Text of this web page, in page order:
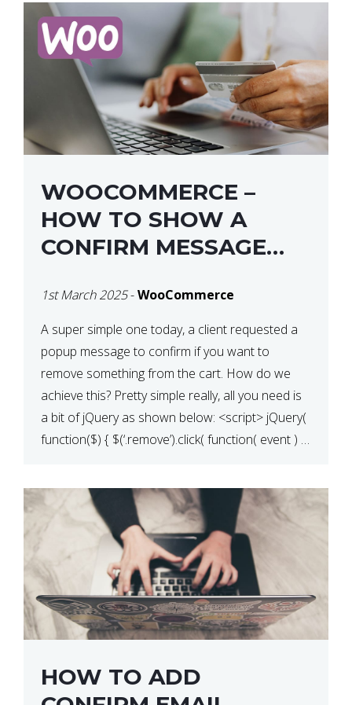
WOOCOMMERCE –
HOW TO SHOW A
CONFIRM MESSAGE
ITEM FROM THE CART /
UPDATE BASKET ON
QUANTITY CHANGE
1st March 2025-WooCommerce
A super simple one today, a client requested a
popup message to confirm if you want to
remove something from the cart. How do we
achieve this? Pretty simple really, all you need is
a bit of jQuery as shown below: <script> jQuery(
function($) { $(‘.remove’).click( function( event ) {
HOW TO ADD